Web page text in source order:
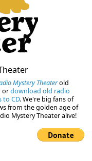
Mystery Theaterold
ordownload old radio
to CD. We're big fans of
from the golden age of
Mystery Theater alive!